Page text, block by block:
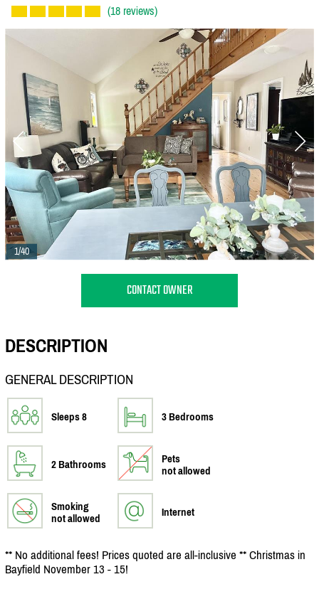
(18 reviews)
1/40
CONTACT OWNER
DESCRIPTION
GENERAL DESCRIPTION
Sleeps 8 3 Bedrooms
2 Bathrooms
Pets
not allowed
Smoking
not allowed
Internet
** No additional fees! Prices quoted are all-inclusive ** Christmas in
Bayfield November 13 - 15!